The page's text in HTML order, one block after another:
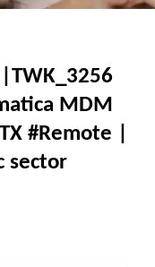
MDM
#Remote |
sector